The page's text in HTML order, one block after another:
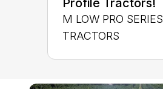
M LOW PRO SERIES
TRACTORS